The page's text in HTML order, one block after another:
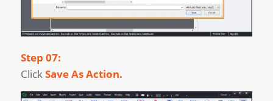
Step 07:
ClickSave As Action.